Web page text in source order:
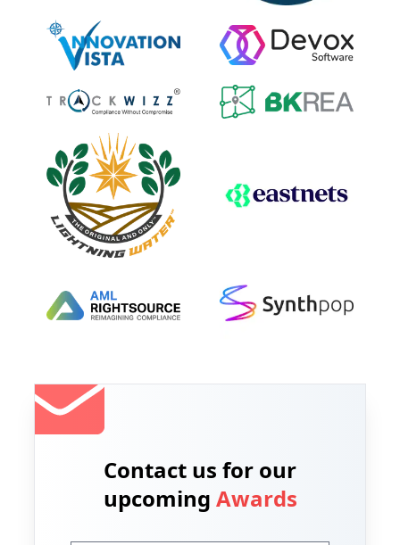
Contact us for our
upcoming Awards